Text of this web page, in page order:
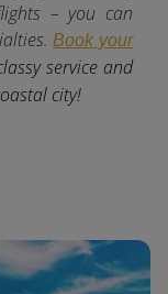
– you can
Book your
service and
city!